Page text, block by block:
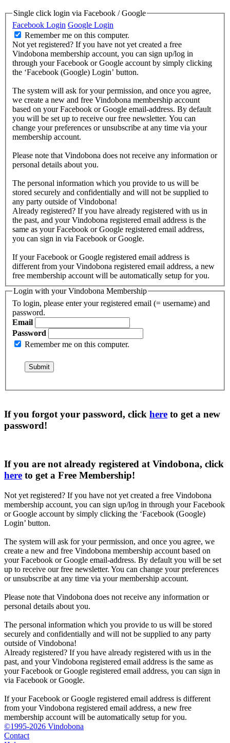
Single click login via Facebook / Google
Facebook Login Google Login
Remember me on this computer.
Not yet registered? If you have not yet created a free
Vindobona membership account, you can sign up/log in
through your Facebook or Google account by simply clicking
the ‘Facebook (Google) Login’ button.
The system will ask for your permission, and once you agree,
we create a new and free Vindobona membership account
based on your Facebook or Google email-address. By default
you will be set up to receive our free newsletter. You can
change your preferences or unsubscribe at any time via your
membership account.
Please note that Vindobona does not receive any information or
personal details about you.
The personal information which you provide to us will be
stored securely and confidentially and will not be supplied to
any party outside of Vindobona!
Already registered? If you have already registered with us in
the past, and your Vindobona registered email address is the
same as your Facebook or Google registered email address,
you can sign in via Facebook or Google.
If your Facebook or Google registered email address is
different from your Vindobona registered email address, a new
free membership account will be automatically setup for you.
Login with your Vindobona Membership
To login, please enter your registered email (= username) and
password.
Email
Password
Remember me on this computer.
If you forgot your password, click here to get a new
password!
If you are not already registered at Vindobona, click
here to get a Free Membership!
Not yet registered? If you have not yet created a free Vindobona
membership account, you can sign up/log in through your Facebook
or Google account by simply clicking the ‘Facebook (Google)
Login’ button.
The system will ask for your permission, and once you agree, we
create a new and free Vindobona membership account based on
your Facebook or Google email-address. By default you will be set
up to receive our free newsletter. You can change your preferences
or unsubscribe at any time via your membership account.
Please note that Vindobona does not receive any information or
personal details about you.
The personal information which you provide to us will be stored
securely and confidentially and will not be supplied to any party
outside of Vindobona!
Already registered? If you have already registered with us in the
past, and your Vindobona registered email address is the same as
your Facebook or Google registered email address, you can sign in
via Facebook or Google.
If your Facebook or Google registered email address is different
from your Vindobona registered email address, a new free
membership account will be automatically setup for you.
©1995-2026 Vindobona
Contact